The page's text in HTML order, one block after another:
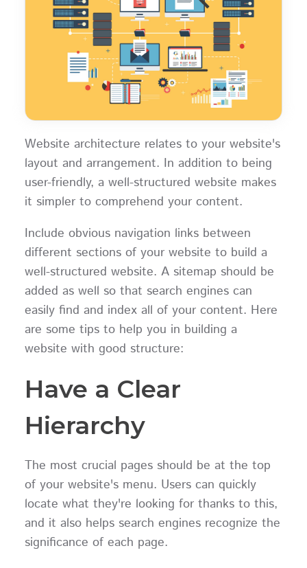
Website architecture relates to your website's
layout and arrangement. In addition to being
user-friendly, a well-structured website makes
it simpler to comprehend your content.
Include obvious navigation links between
different sections of your website to build a
well-structured website. A sitemap should be
added as well so that search engines can
easily find and index all of your content. Here
are some tips to help you in building a
website with good structure:
Have a Clear
Hierarchy
The most crucial pages should be at the top
of your website's menu. Users can quickly
locate what they're looking for thanks to this,
and it also helps search engines recognize the
significance of each page.